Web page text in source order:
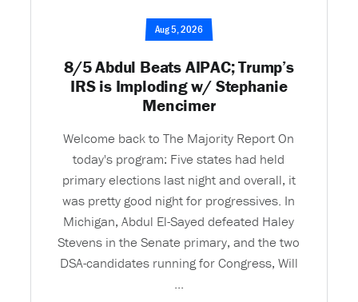
Aug 5, 2026
8/5 Abdul Beats AIPAC; Trump’s
IRS is Imploding w/ Stephanie
Mencimer
Welcome back to The Majority Report On
today's program: Five states had held
primary elections last night and overall, it
was pretty good night for progressives. In
Michigan, Abdul El-Sayed defeated Haley
Stevens in the Senate primary, and the two
DSA-candidates running for Congress, Will
...